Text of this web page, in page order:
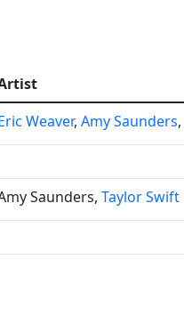
Weaver, Amy Saunders,
Saunders, Taylor Swift